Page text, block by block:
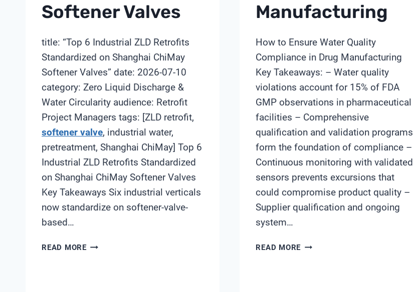
Softener Valves
title: “Top 6 Industrial ZLD Retrofits
Standardized on Shanghai ChiMay
Softener Valves” date: 2026-07-10
category: Zero Liquid Discharge &
Water Circularity audience: Retrofit
Project Managers tags: [ZLD retrofit,
softener valve, industrial water,
pretreatment, Shanghai ChiMay] Top 6
Industrial ZLD Retrofits Standardized
on Shanghai ChiMay Softener Valves
Key Takeaways Six industrial verticals
now standardize on softener-valve-
based…
READ MORETOP
Manufacturing
How to Ensure Water Quality
Compliance in Drug Manufacturing
Key Takeaways: – Water quality
violations account for 15% of FDA
GMP observations in pharmaceutical
facilities – Comprehensive
qualification and validation programs
form the foundation of compliance –
Continuous monitoring with validated
sensors prevents excursions that
could compromise product quality –
Supplier qualification and ongoing
system…
READ MORE HOW